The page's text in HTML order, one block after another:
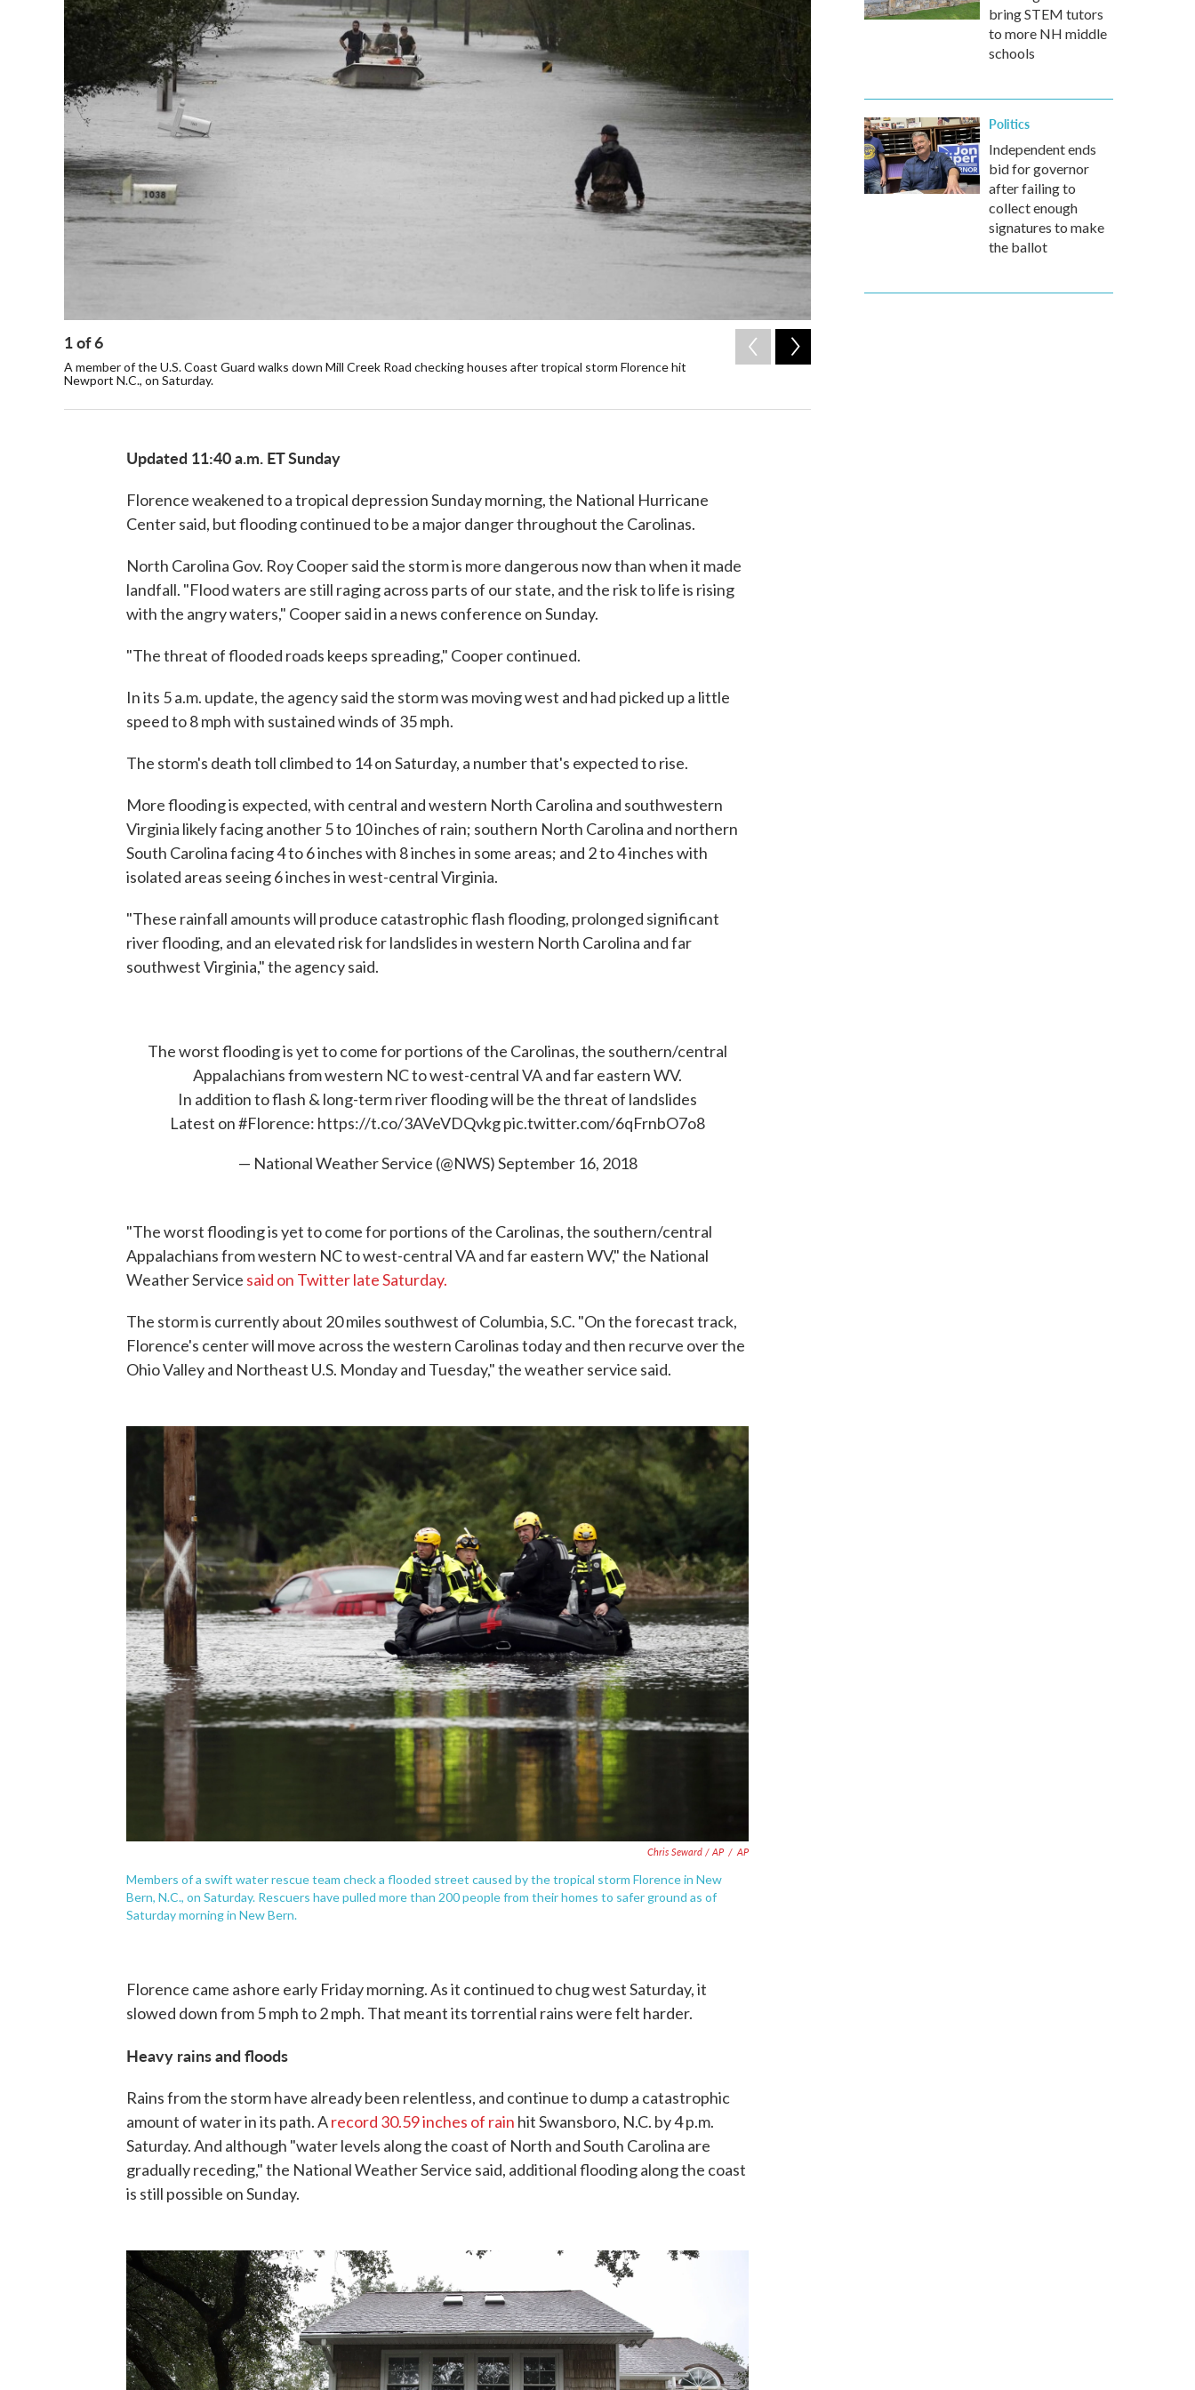
1of6
A member of the U.S. Coast Guard walks down Mill Creek Road checking houses after tropical storm Florence hit
Newport N.C., on Saturday.
Updated 11:40 a.m. ET Sunday
Florence weakened to a tropical depression Sunday morning, the National Hurricane
Center said, but flooding continued to be a major danger throughout the Carolinas.
North Carolina Gov. Roy Cooper said the storm is more dangerous now than when it made
landfall. "Flood waters are still raging across parts of our state, and the risk to life is rising
with the angry waters," Cooper said in a news conference on Sunday.
"The threat of flooded roads keeps spreading," Cooper continued.
In its 5 a.m. update, the agency said the storm was moving west and had picked up a little
speed to 8 mph with sustained winds of 35 mph.
The storm's death toll climbed to 14 on Saturday, a number that's expected to rise.
More flooding is expected, with central and western North Carolina and southwestern
Virginia likely facing another 5 to 10 inches of rain; southern North Carolina and northern
South Carolina facing 4 to 6 inches with 8 inches in some areas; and 2 to 4 inches with
isolated areas seeing 6 inches in west-central Virginia.
"These rainfall amounts will produce catastrophic flash flooding, prolonged significant
river flooding, and an elevated risk for landslides in western North Carolina and far
southwest Virginia," the agency said.
The worst flooding is yet to come for portions of the Carolinas, the southern/central
Appalachians from western NC to west-central VA and far eastern WV.
In addition to flash & long-term river flooding will be the threat of landslides
Latest on#Florence: https://t.co/3AVeVDQvkgpic.twitter.com/6qFrnbO7o8
— National Weather Service (@NWS)September 16, 2018
"The worst flooding is yet to come for portions of the Carolinas, the southern/central
Appalachians from western NC to west-central VA and far eastern WV," the National
Weather Service said on Twitter late Saturday.
The storm is currently about 20 miles southwest of Columbia, S.C. "On the forecast track,
Florence's center will move across the western Carolinas today and then recurve over the
Ohio Valley and Northeast U.S. Monday and Tuesday," the weather service said.
Chris Seward / AP / AP
Members of a swift water rescue team check a flooded street caused by the tropical storm Florence in New
Bern, N.C., on Saturday. Rescuers have pulled more than 200 people from their homes to safer ground as of
Saturday morning in New Bern.
Florence came ashore early Friday morning. As it continued to chug west Saturday, it
slowed down from 5 mph to 2 mph. That meant its torrential rains were felt harder.
Heavy rains and floods
Rains from the storm have already been relentless, and continue to dump a catastrophic
amount of water in its path. Arecord 30.59 inches of rain hit Swansboro, N.C. by 4 p.m.
Saturday. And although "water levels along the coast of North and South Carolina are
gradually receding," the National Weather Service said, additional flooding along the coast
is still possible on Sunday.
bring STEM tutors
to more NH middle
schools
Politics
Independent ends
bid for governor
after failing to
collect enough
signatures to make
the ballot